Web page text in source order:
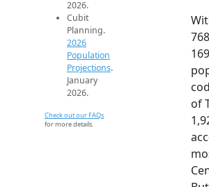
2026.
Cubit
Planning.
2026
Population
Projections.
January
2026.
Check out our FAQs
for more details.
of